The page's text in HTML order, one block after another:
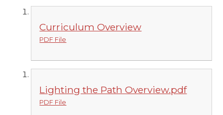
Curriculum Overview
PDF File
Lighting the Path Overview.pdf
PDF File